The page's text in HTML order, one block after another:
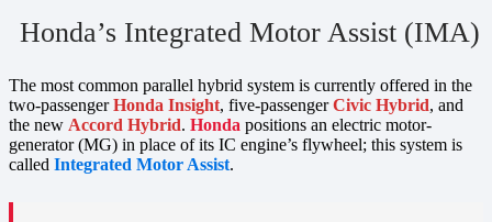
Honda’s Integrated Motor Assist (IMA)
The most common parallel hybrid system is currently offered in the
two-passengerHonda Insight, five-passengerCivic Hybrid, and
the new Accord Hybrid. Honda positions an electric motor-
generator (MG) in place of its IC engine’s flywheel; this system is
called Integrated Motor Assist.